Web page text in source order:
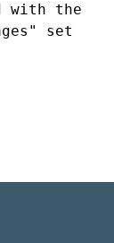
with the
set